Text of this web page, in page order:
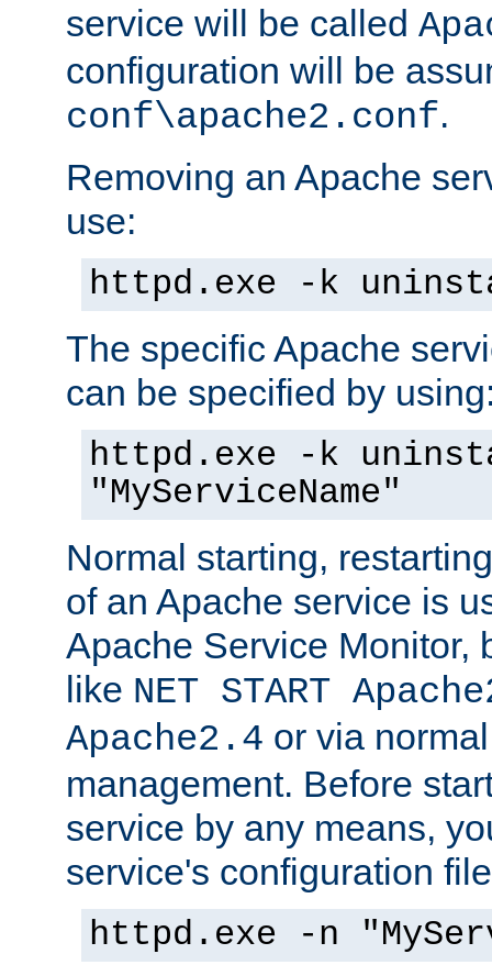
service will be called
configuration will be
conf\apache2.conf.
Removing an Apache
use:
httpd.exe -k
The specific Apache
can be specified by
httpd.exe -k
"MyServiceName"
Normal starting,
of an Apache service is
Apache Service Monitor,
like NET START
Apache2.4 or via
management. Before
service by any means,
service's configuration
httpd.exe -n